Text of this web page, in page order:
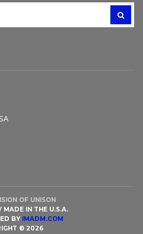
OF UNISON
MADE IN THE U.S.A.
BY IMADM.COM
© 2026